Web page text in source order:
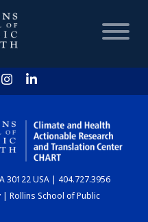
30122 USA | 404.727.3956
Rollins School of Public